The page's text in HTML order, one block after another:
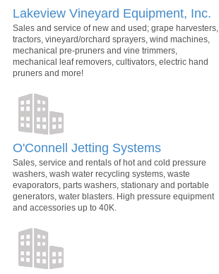
Lakeview Vineyard Equipment, Inc.
Sales and service of new and used; grape harvesters,
tractors, vineyard/orchard sprayers, wind machines,
mechanical pre-pruners and vine trimmers,
mechanical leaf removers, cultivators, electric hand
pruners and more!
O'Connell Jetting Systems
Sales, service and rentals of hot and cold pressure
washers, wash water recycling systems, waste
evaporators, parts washers, stationary and portable
generators, water blasters. High pressure equipment
and accessories up to 40K.